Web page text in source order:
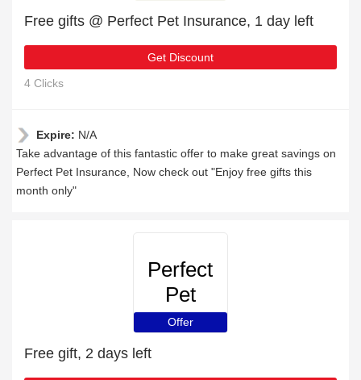
Free gifts @ Perfect Pet Insurance, 1 day left
Get Discount
4 Clicks
Expire: N/A
Take advantage of this fantastic offer to make great savings on
Perfect Pet Insurance, Now check out "Enjoy free gifts this
month only"
Perfect
Pet
Insurance
Offer
Free gift, 2 days left